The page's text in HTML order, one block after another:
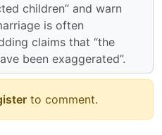
children” and warn
is often
claims that “the
been exaggerated”.
to comment.